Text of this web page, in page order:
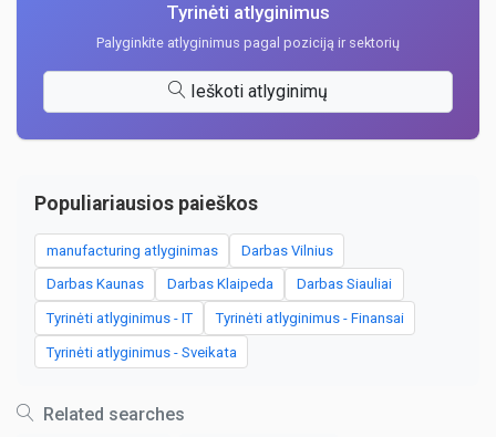
Tyrinėti atlyginimus
Palyginkite atlyginimus pagal poziciją ir sektorių
Ieškoti atlyginimų
Populiariausios paieškos
manufacturing atlyginimas Darbas Vilnius
Darbas Kaunas Darbas Klaipeda Darbas Siauliai
Tyrinėti atlyginimus - IT Tyrinėti atlyginimus - Finansai
Tyrinėti atlyginimus - Sveikata
Related searches